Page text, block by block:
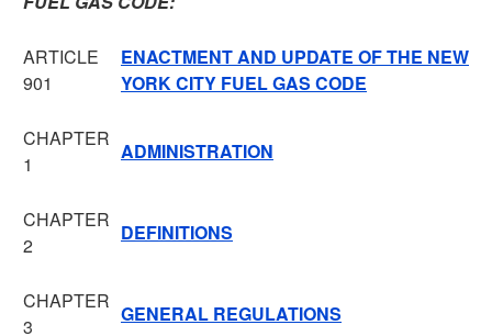
ARTICLE
901
ENACTMENT AND UPDATE OF THE NEW
YORK CITY FUEL GAS CODE
CHAPTER
1
ADMINISTRATION
CHAPTER
2
DEFINITIONS
CHAPTER
3
GENERAL REGULATIONS